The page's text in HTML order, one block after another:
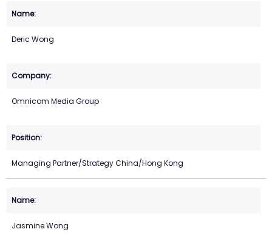
Deric Wong
Omnicom Media Group
Managing Partner/Strategy China/Hong Kong
Jasmine Wong